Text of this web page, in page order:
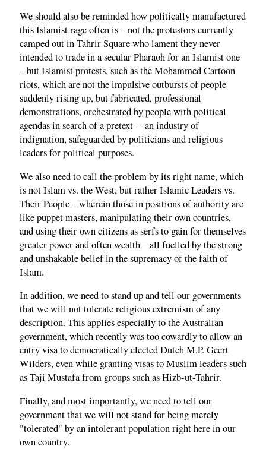
We should also be reminded how politically manufactured
this Islamist rage often is – not the protestors currently
camped out in Tahrir Square who lament they never
intended to trade in a secular Pharaoh for an Islamist one
– but Islamist protests, such as the Mohammed Cartoon
riots, which are not the impulsive outbursts of people
suddenly rising up, but fabricated, professional
demonstrations, orchestrated by people with political
agendas in search of a pretext -- an industry of
indignation, safeguarded by politicians and religious
leaders for political purposes.
We also need to call the problem by its right name, which
is not Islam vs. the West, but rather Islamic Leaders vs.
Their People – wherein those in positions of authority are
like puppet masters, manipulating their own countries,
and using their own citizens as serfs to gain for themselves
greater power and often wealth – all fuelled by the strong
and unshakable belief in the supremacy of the faith of
Islam.
In addition, we need to stand up and tell our governments
that we will not tolerate religious extremism of any
description. This applies especially to the Australian
government, which recently was too cowardly to allow an
entry visa to democratically elected Dutch M.P. Geert
Wilders, even while granting visas to Muslim leaders such
as Taji Mustafa from groups such as Hizb-ut-Tahrir.
Finally, and most importantly, we need to tell our
government that we will not stand for being merely
"tolerated" by an intolerant population right here in our
own country.